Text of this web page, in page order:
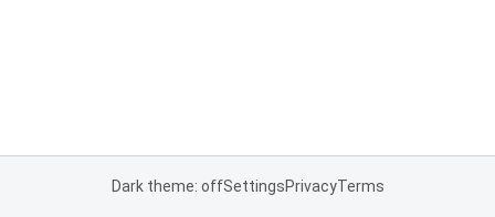
Dark theme: offSettingsPrivacyTerms